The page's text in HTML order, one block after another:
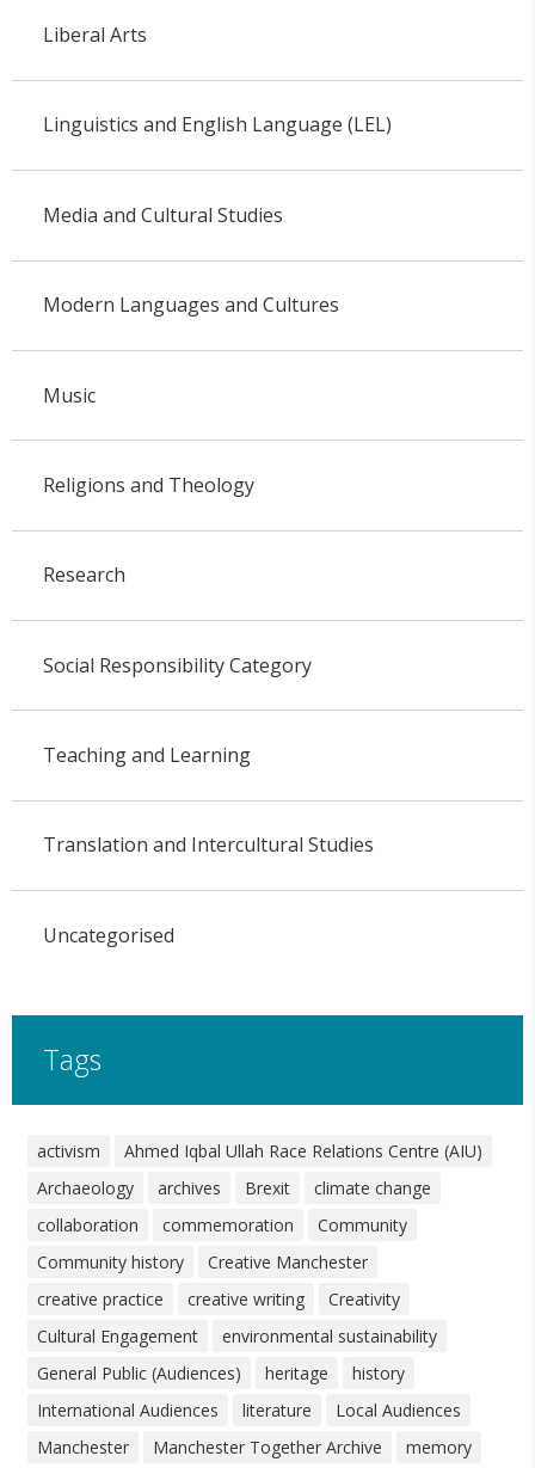
Liberal Arts
Linguistics and English Language (LEL)
Media and Cultural Studies
Modern Languages and Cultures
Music
Religions and Theology
Research
Social Responsibility Category
Teaching and Learning
Translation and Intercultural Studies
Uncategorised
Tags
activism
Ahmed Iqbal Ullah Race Relations Centre (AIU)
Archaeology
archives Brexit
climate change
collaboration
commemoration
Community
Community history
Creative Manchester
creative practice
creative writing
Creativity
Cultural Engagement
environmental sustainability
General Public (Audiences)
heritage
history
International Audiences
literature
Local Audiences
Manchester
Manchester Together Archive memory